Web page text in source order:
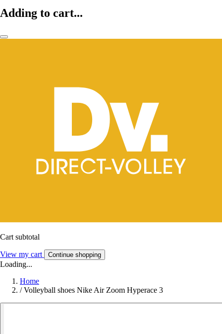
Adding to cart...
Cart subtotal
View my cart Continue shopping
Loading...
Home
/ Volleyball shoes Nike Air Zoom Hyperace 3